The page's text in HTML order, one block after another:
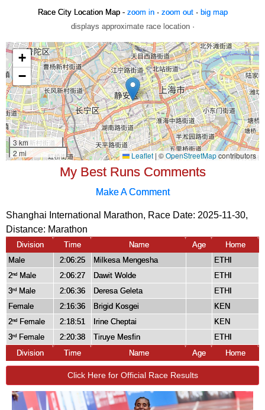
Race City Location Map - zoom in· zoom out· big map
displays approximate race location ·
My Best Runs Comments
Make A Comment
Shanghai International Marathon, Race Date: 2025-11-30,
Distance: Marathon
Division Time Name Age
Home
Male
2:06:25 Milkesa Mengesha
ETHI
2nd Male 2:06:27 Dawit Wolde
ETHI
3rd Male 2:06:36 Deresa Geleta
ETHI
Female
2:16:36 Brigid Kosgei
KEN
2nd Female 2:18:51 Irine Cheptai
KEN
3rd Female 2:20:38 Tiruye Mesfin
ETHI
Division
Time Name Age Home
Click Here for Official Race Results